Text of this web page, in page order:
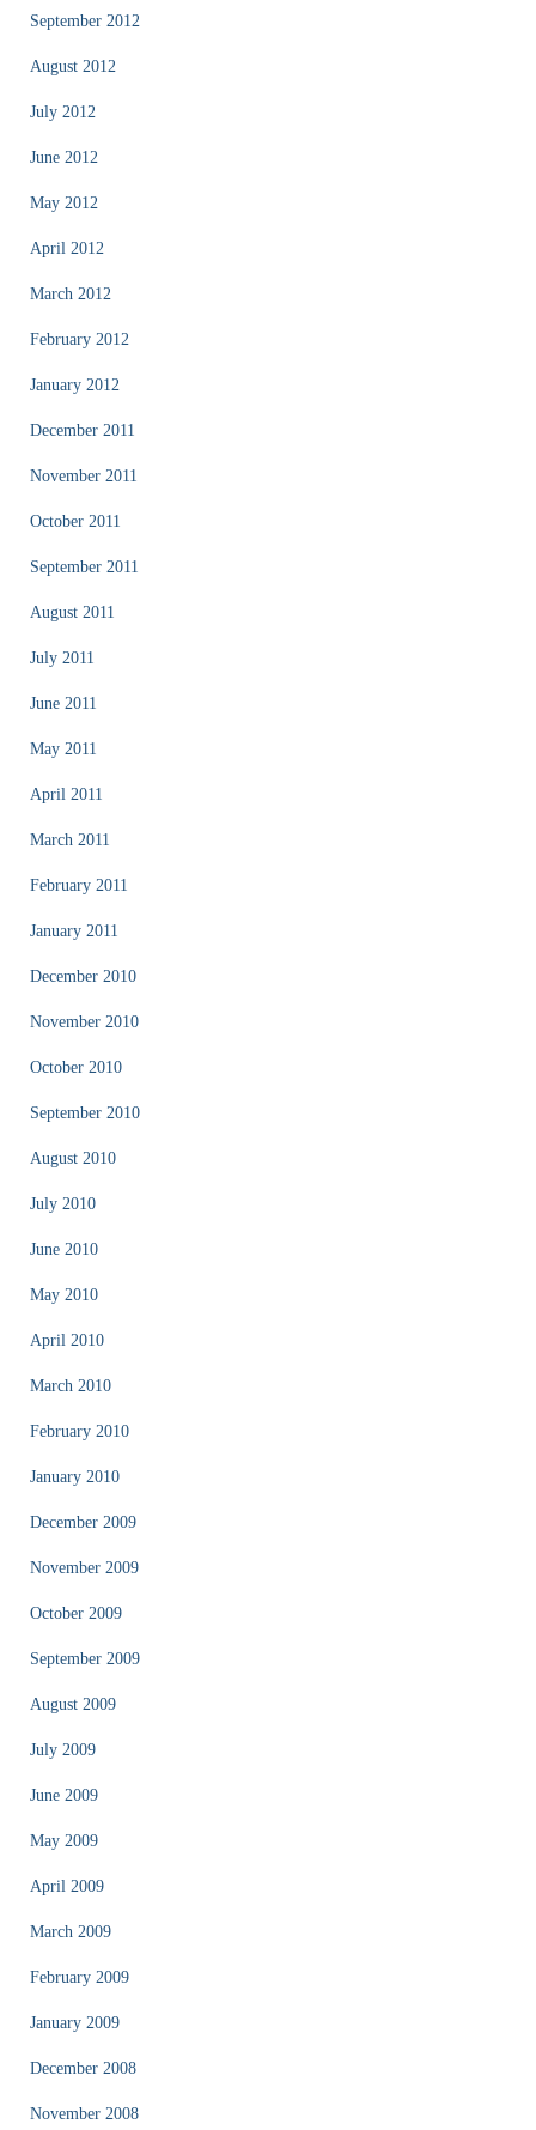
September 2012
August 2012
July 2012
June 2012
May 2012
April 2012
March 2012
February 2012
January 2012
December 2011
November 2011
October 2011
September 2011
August 2011
July 2011
June 2011
May 2011
April 2011
March 2011
February 2011
January 2011
December 2010
November 2010
October 2010
September 2010
August 2010
July 2010
June 2010
May 2010
April 2010
March 2010
February 2010
January 2010
December 2009
November 2009
October 2009
September 2009
August 2009
July 2009
June 2009
May 2009
April 2009
March 2009
February 2009
January 2009
December 2008
November 2008